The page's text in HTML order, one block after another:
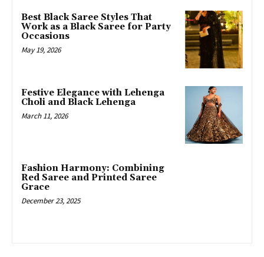
Best Black Saree Styles That
Work as a Black Saree for Party
Occasions
May 19, 2026
Festive Elegance with Lehenga
Choli and Black Lehenga
March 11, 2026
Fashion Harmony: Combining
Red Saree and Printed Saree
Grace
December 23, 2025